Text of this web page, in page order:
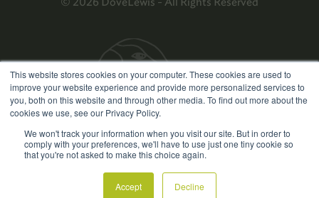
This website stores cookies on your computer. These cookies are used to
improve your website experience and provide more personalized services to
you, both on this website and through other media. To find out more about the
cookies we use, see our Privacy Policy.
We won't track your information when you visit our site. But in order to
comply with your preferences, we'll have to use just one tiny cookie so
that you're not asked to make this choice again.
Accept Decline